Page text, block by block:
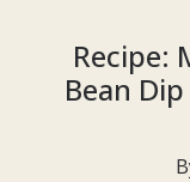
Recipe:
Bean